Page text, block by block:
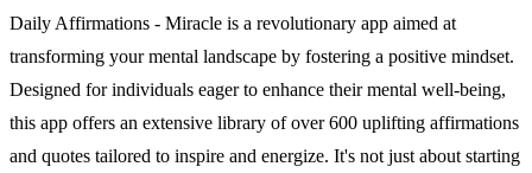
Daily Affirmations - Miracle is a revolutionary app aimed at
transforming your mental landscape by fostering a positive mindset.
Designed for individuals eager to enhance their mental well-being,
this app offers an extensive library of over 600 uplifting affirmations
and quotes tailored to inspire and energize. It's not just about starting